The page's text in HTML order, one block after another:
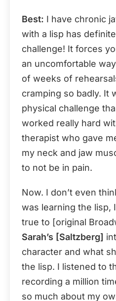
Best: I have chronic
with a lisp has
challenge! It forces
an uncomfortable
of weeks of
cramping so badly. It
physical challenge
worked really hard
therapist who gave
my neck and jaw
to not be in pain.
Now. I don’t even
was learning the lisp,
true to [original
Sarah’s [Saltzberg]
character and what
the lisp. I listened to
recording a million
so much about my